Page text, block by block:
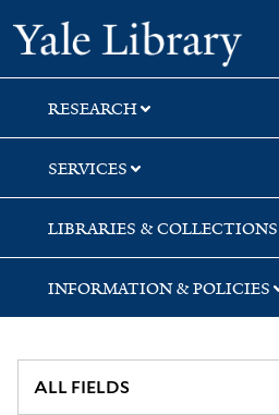
Skip
to
search
Skip
to
main
content
Skip
to
first
result
RESEARCH
SERVICES
LIBRARIES & COLLECTIONS
INFORMATION & POLICIES